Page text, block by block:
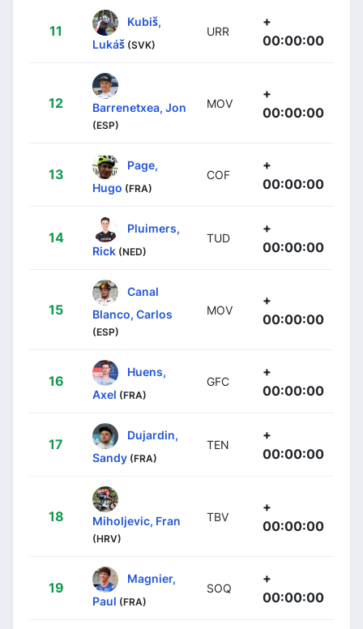
11
Kubiš,
Lukáš (SVK)
URR
+
00:00:00
12 Barrenetxea, Jon
(ESP)
MOV
+
00:00:00
13
Page,
Hugo (FRA)
COF
+
00:00:00
14
Pluimers,
Rick (NED)
TUD
+
00:00:00
15
Canal
Blanco, Carlos
(ESP)
MOV
+
00:00:00
16
Huens,
Axel (FRA)
GFC
+
00:00:00
17
Dujardin,
Sandy (FRA)
TEN
+
00:00:00
18 Miholjevic, Fran
(HRV)
TBV
+
00:00:00
19
Magnier,
Paul (FRA)
SOQ
+
00:00:00